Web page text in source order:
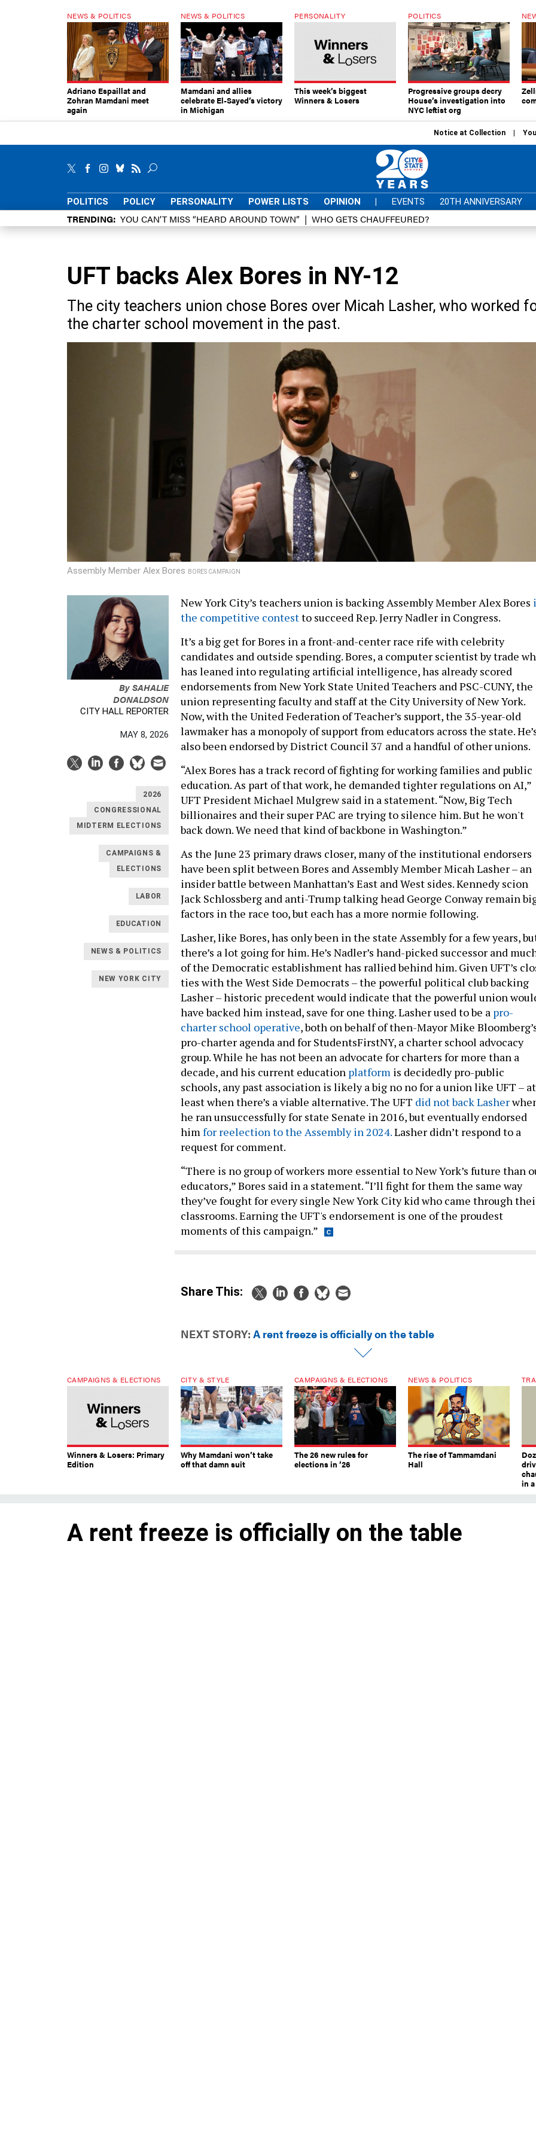
NEWS & POLITICS
Adriano Espaillat and
Zohran Mamdani meet
again
NEWS & POLITICS
Mamdani and allies
celebrate El-Sayed’s victory
in Michigan
PERSONALITY
This week’s biggest
Winners & Losers
POLITICS
Progressive groups decry
House’s investigation into
NYC leftist org
Notice at Collection
POLITICS POLICY PERSONALITY POWER LISTS OPINION | EVENTS 20TH ANNIVERSARY
TRENDING YOU CAN’T MISS “HEARD AROUND TOWN” WHO GETS CHAUFFEURED?
UFT backs Alex Bores in NY-12
The city teachers union chose Bores over Micah Lasher, who worked
the charter school movement in the past.
Assembly Member Alex Bores BORES CAMPAIGN
BySAHALIE
DONALDSON
CITY HALL REPORTER
MAY 8, 2026
2026
CONGRESSIONAL
MIDTERM ELECTIONS
CAMPAIGNS &
ELECTIONS
LABOR
EDUCATION
NEWS & POLITICS
NEW YORK CITY
New York City’s teachers union is backing Assembly Member Alex Bores
the competitive contestto succeed Rep. Jerry Nadler in Congress.
It’s a big get for Bores in a front-and-center race rife with celebrity
candidates and outside spending. Bores, a computer scientist by trade
has leaned into regulating artificial intelligence, has already scored
endorsements from New York State United Teachers and PSC-CUNY, the
union representing faculty and staff at the City University of New York.
Now, with the United Federation of Teacher’s support, the 35-year-old
lawmaker has a monopoly of support from educators across the state.
also been endorsed by District Council 37 and a handful of other unions.
“Alex Bores has a track record of fighting for working families and public
education. As part of that work, he demanded tighter regulations on AI,”
UFT President Michael Mulgrew said in a statement. “Now, Big Tech
billionaires and their super PAC are trying to silence him. But he won't
back down. We need that kind of backbone in Washington.”
As the June 23 primary draws closer, many of the institutional endorsers
have been split between Bores and Assembly Member Micah Lasher – an
insider battle between Manhattan’s East and West sides. Kennedy scion
Jack Schlossberg and anti-Trump talking head George Conway remain
factors in the race too, but each has a more normie following.
Lasher, like Bores, has only been in the state Assembly for a few years,
there’s a lot going for him. He’s Nadler’s hand-picked successor and
of the Democratic establishment has rallied behind him. Given UFT’s
ties with the West Side Democrats – the powerful political club backing
Lasher – historic precedent would indicate that the powerful union
have backed him instead, save for one thing. Lasher used to be a pro-
charter school operative, both on behalf of then-Mayor Mike
pro-charter agenda and for StudentsFirstNY, a charter school advocacy
group. While he has not been an advocate for charters for more than a
decade, and his current education platform is decidedly pro-public
schools, any past association is likely a big no no for a union like UFT – at
least when there’s a viable alternative. The UFT did not back Lasher
he ran unsuccessfully for state Senate in 2016, but eventually endorsed
him for reelection to the Assembly in 2024.Lasher didn’t respond to a
request for comment.
“There is no group of workers more essential to New York’s future than
educators,” Bores said in a statement. “I’ll fight for them the same way
they’ve fought for every single New York City kid who came through
classrooms. Earning the UFT's endorsement is one of the proudest
moments of this campaign.”
Share This:
NEXT STORY: A rent freeze is officially on the table
CAMPAIGNS & ELECTIONS
Winners & Losers: Primary
Edition
CITY & STYLE
Why Mamdani won’t take
off that damn suit
CAMPAIGNS & ELECTIONS
The 26 new rules for
elections in ’26
NEWS & POLITICS
The rise of Tammamdani
Hall
in
A rent freeze is officially on the table